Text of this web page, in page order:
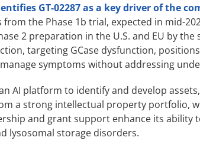
GT-02287 as a key driver of the
the Phase 1b trial, expected in mid-
2 preparation in the U.S. and EU by the
targeting GCase dysfunction,
symptoms without addressing
AI platform to identify and develop
a strong intellectual property portfolio,
and grant support enhance its ability
lysosomal storage disorders.